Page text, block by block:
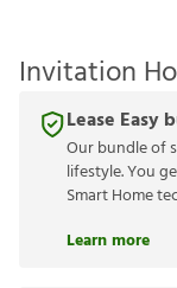
Invitation
Lease Easy
Our bundle of
lifestyle. You
Smart Home
Learn more